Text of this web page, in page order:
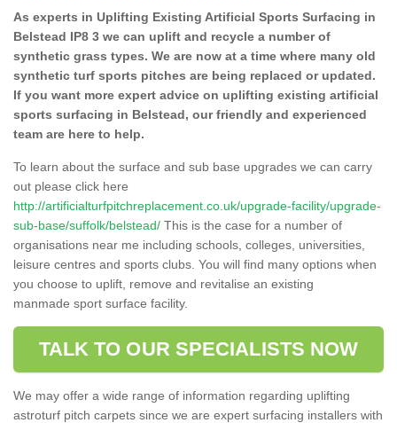
As experts in Uplifting Existing Artificial Sports Surfacing in
Belstead IP8 3 we can uplift and recycle a number of
synthetic grass types. We are now at a time where many old
synthetic turf sports pitches are being replaced or updated.
If you want more expert advice on uplifting existing artificial
sports surfacing in Belstead, our friendly and experienced
team are here to help.
To learn about the surface and sub base upgrades we can carry
out please click here
http://artificialturfpitchreplacement.co.uk/upgrade-facility/upgrade-
sub-base/suffolk/belstead/ This is the case for a number of
organisations near me including schools, colleges, universities,
leisure centres and sports clubs. You will find many options when
you choose to uplift, remove and revitalise an existing
manmade sport surface facility.
TALK TO OUR SPECIALISTS NOW
We may offer a wide range of information regarding uplifting
astroturf pitch carpets since we are expert surfacing installers with